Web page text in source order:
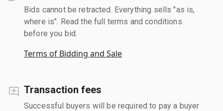
Bids cannot be retracted. Everything sells "as is,
where is". Read the full terms and conditions
before you bid.
Terms of Bidding and Sale
Transaction fees
Successful buyers will be required to pay a buyer